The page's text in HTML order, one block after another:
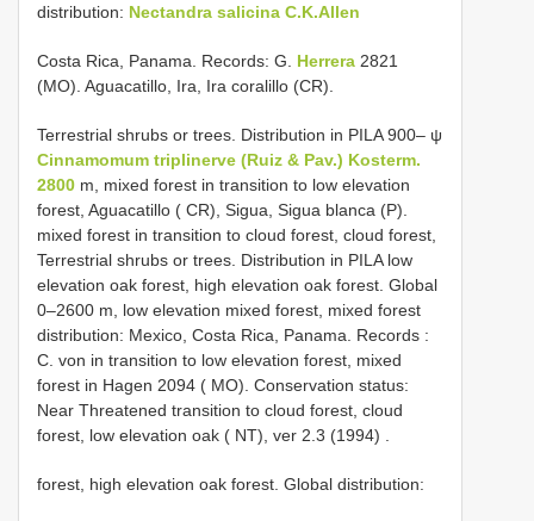
distribution: Nectandra salicina C.K.Allen
Costa Rica, Panama. Records: G. Herrera 2821
(MO). Aguacatillo, Ira, Ira coralillo (CR).
Terrestrial shrubs or trees. Distribution in PILA 900– ψ
Cinnamomum triplinerve (Ruiz & Pav.) Kosterm.
2800 m, mixed forest in transition to low elevation
forest, Aguacatillo ( CR), Sigua, Sigua blanca (P).
mixed forest in transition to cloud forest, cloud forest,
Terrestrial shrubs or trees. Distribution in PILA low
elevation oak forest, high elevation oak forest. Global
0–2600 m, low elevation mixed forest, mixed forest
distribution: Mexico, Costa Rica, Panama. Records :
C. von in transition to low elevation forest, mixed
forest in Hagen 2094 ( MO). Conservation status:
Near Threatened transition to cloud forest, cloud
forest, low elevation oak ( NT), ver 2.3 (1994)
forest, high elevation oak forest. Global distribution: